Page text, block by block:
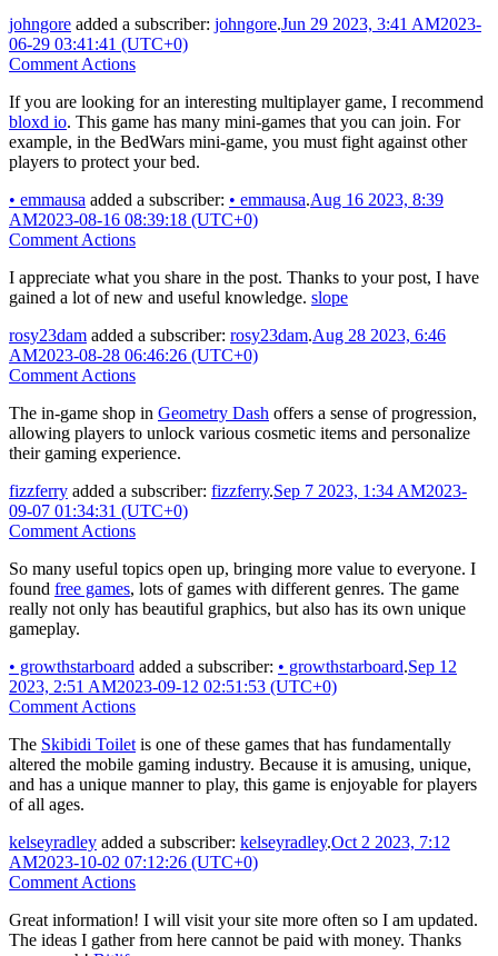
johngore added a subscriber: johngore.Jun 29 2023, 3:41 AM2023-
06-29 03:41:41 (UTC+0)
Comment Actions
If you are looking for an interesting multiplayer game, I recommend
bloxd io. This game has many mini-games that you can join. For
example, in the BedWars mini-game, you must fight against other
players to protect your bed.
• emmausa added a subscriber: • emmausa.Aug 16 2023, 8:39
AM2023-08-16 08:39:18 (UTC+0)
Comment Actions
I appreciate what you share in the post. Thanks to your post, I have
gained a lot of new and useful knowledge. slope
rosy23dam added a subscriber: rosy23dam.Aug 28 2023, 6:46
AM2023-08-28 06:46:26 (UTC+0)
Comment Actions
The in-game shop in Geometry Dash offers a sense of progression,
allowing players to unlock various cosmetic items and personalize
their gaming experience.
fizzferry added a subscriber: fizzferry.Sep 7 2023, 1:34 AM2023-
09-07 01:34:31 (UTC+0)
Comment Actions
So many useful topics open up, bringing more value to everyone. I
found free games, lots of games with different genres. The game
really not only has beautiful graphics, but also has its own unique
gameplay.
• growthstarboard added a subscriber: • growthstarboard.Sep 12
2023, 2:51 AM2023-09-12 02:51:53 (UTC+0)
Comment Actions
The Skibidi Toilet is one of these games that has fundamentally
altered the mobile gaming industry. Because it is amusing, unique,
and has a unique manner to play, this game is enjoyable for players
of all ages.
kelseyradley added a subscriber: kelseyradley.Oct 2 2023, 7:12
AM2023-10-02 07:12:26 (UTC+0)
Comment Actions
Great information! I will visit your site more often so I am updated.
The ideas I gather from here cannot be paid with money. Thanks